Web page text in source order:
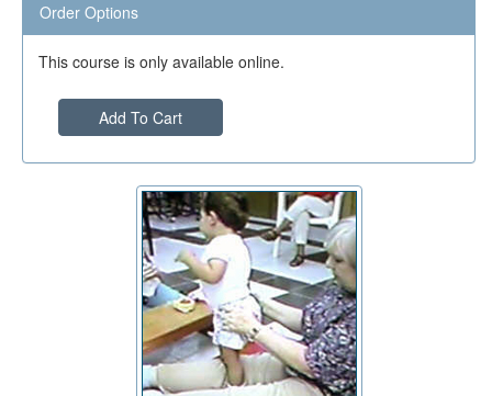
Order Options
This course is only available online.
Add To Cart